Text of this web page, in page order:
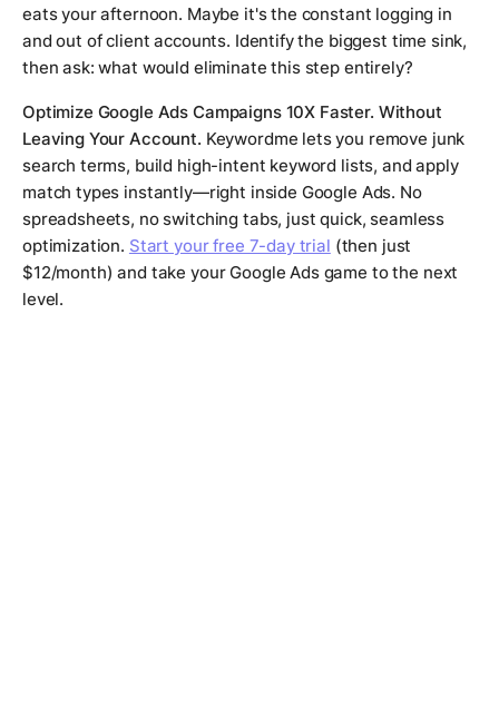
eats your afternoon. Maybe it's the constant logging in
and out of client accounts. Identify the biggest time sink,
then ask: what would eliminate this step entirely?
Optimize Google Ads Campaigns 10X Faster. Without
Leaving Your Account. Keywordme lets you remove junk
search terms, build high-intent keyword lists, and apply
match types instantly—right inside Google Ads. No
spreadsheets, no switching tabs, just quick, seamless
optimization. Start your free 7-day trial (then just
$12/month) and take your Google Ads game to the next
level.